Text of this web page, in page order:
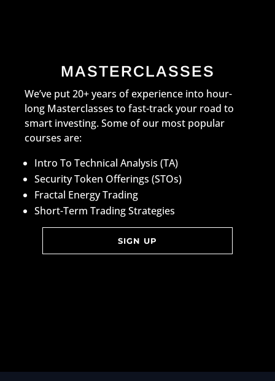
MASTERCLASSES
We’ve put 20+ years of experience into hour-
long Masterclasses to fast-track your road to
smart investing. Some of our most popular
courses are:
Intro To Technical Analysis (TA)
Security Token Offerings (STOs)
Fractal Energy Trading
Short-Term Trading Strategies
SIGN UP